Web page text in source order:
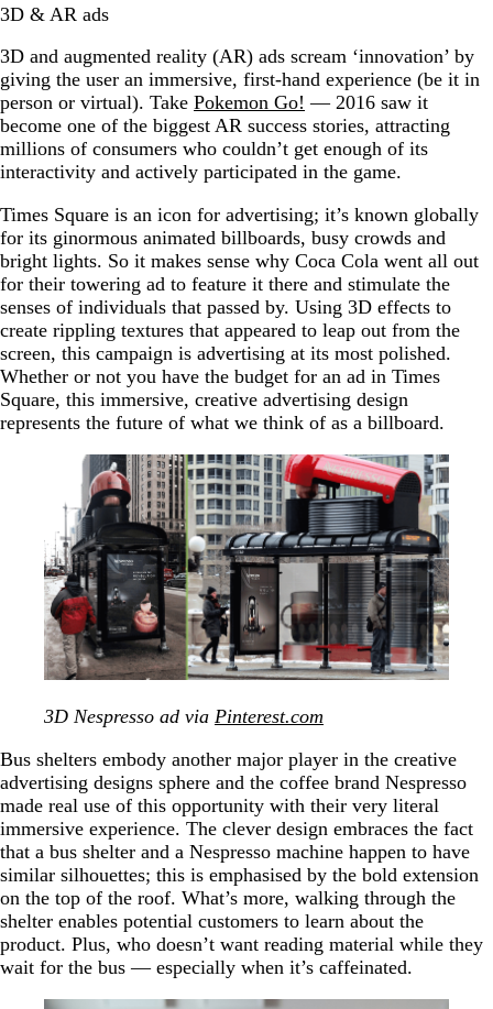
3D & AR ads
3D and augmented reality (AR) ads scream ‘innovation’ by
giving the user an immersive, first-hand experience (be it in
person or virtual). Take Pokemon Go! — 2016 saw it
become one of the biggest AR success stories, attracting
millions of consumers who couldn’t get enough of its
interactivity and actively participated in the game.
Times Square is an icon for advertising; it’s known globally
for its ginormous animated billboards, busy crowds and
bright lights. So it makes sense why Coca Cola went all out
for their towering ad to feature it there and stimulate the
senses of individuals that passed by. Using 3D effects to
create rippling textures that appeared to leap out from the
screen, this campaign is advertising at its most polished.
Whether or not you have the budget for an ad in Times
Square, this immersive, creative advertising design
represents the future of what we think of as a billboard.
3D Nespresso ad via Pinterest.com
Bus shelters embody another major player in the creative
advertising designs sphere and the coffee brand Nespresso
made real use of this opportunity with their very literal
immersive experience. The clever design embraces the fact
that a bus shelter and a Nespresso machine happen to have
similar silhouettes; this is emphasised by the bold extension
on the top of the roof. What’s more, walking through the
shelter enables potential customers to learn about the
product. Plus, who doesn’t want reading material while they
wait for the bus — especially when it’s caffeinated.